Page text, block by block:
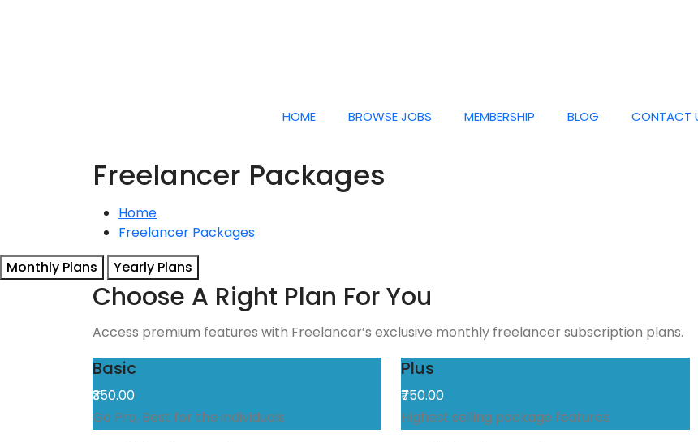
HOME BROWSE JOBS MEMBERSHIP BLOG CONTACT
Freelancer Packages
Home
Freelancer Packages
Monthly Plans
Yearly Plans
Choose A Right Plan For You
Access premium features with Freelancar’s exclusive monthly freelancer subscription plans.
Basic
₹350.00
Go Pro, Best for the individuals
Plus
₹750.00
Highest selling package features